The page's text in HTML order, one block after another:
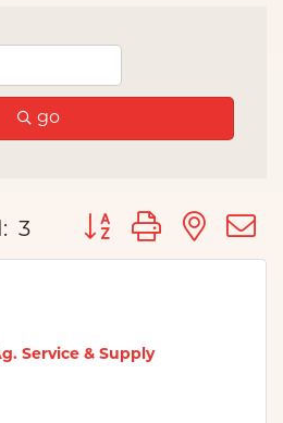
go
3
Button group with
Service & Supply